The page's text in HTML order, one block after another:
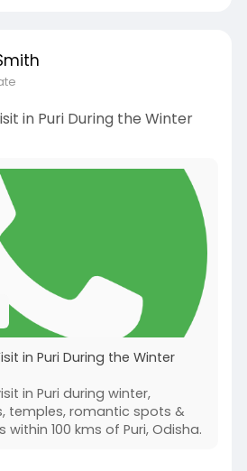
in Puri During the Winter
in Puri During the Winter
in Puri during winter,
temples, romantic spots &
100 kms of Puri, Odisha.